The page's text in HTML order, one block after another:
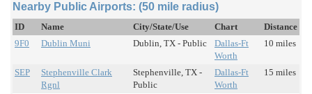
Nearby Public Airports: (50 mile radius)
ID Name City/State/Use Chart
Distance
9F0
Dublin Muni Dublin, TX - Public
Dallas-Ft
Worth
10 miles
SEP
Stephenville Clark
Rgnl
Stephenville, TX -
Public
Dallas-Ft
Worth
15 miles